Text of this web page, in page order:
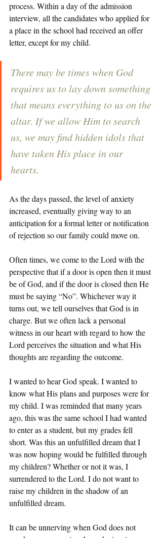
process. Within a day of the admission
interview, all the candidates who applied for
a place in the school had received an offer
letter, except for my child.
There may be times when God
requires us to lay down something
that means everything to us on the
altar. If we allow Him to search
us, we may find hidden idols that
have taken His place in our
hearts.
As the days passed, the level of anxiety
increased, eventually giving way to an
anticipation for a formal letter or notification
of rejection so our family could move on.
Often times, we come to the Lord with the
perspective that if a door is open then it must
be of God, and if the door is closed then He
must be saying “No”. Whichever way it
turns out, we tell ourselves that God is in
charge. But we often lack a personal
witness in our heart with regard to how the
Lord perceives the situation and what His
thoughts are regarding the outcome.
I wanted to hear God speak. I wanted to
know what His plans and purposes were for
my child. I was reminded that many years
ago, this was the same school I had wanted
to enter as a student, but my grades fell
short. Was this an unfulfilled dream that I
was now hoping would be fulfilled through
my children? Whether or not it was, I
surrendered to the Lord. I do not want to
raise my children in the shadow of an
unfulfilled dream.
It can be unnerving when God does not